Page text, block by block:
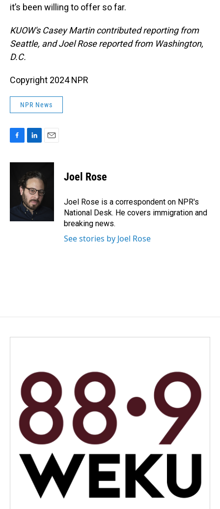
it’s been willing to offer so far.
KUOW's Casey Martin contributed reporting from
Seattle, and Joel Rose reported from Washington,
D.C.
Copyright 2024 NPR
NPR News
c
k
n
k
e
d
I
n
a
l
Joel Rose
Joel Rose is a correspondent on NPR's
National Desk. He covers immigration and
breaking news.
See stories by Joel Rose